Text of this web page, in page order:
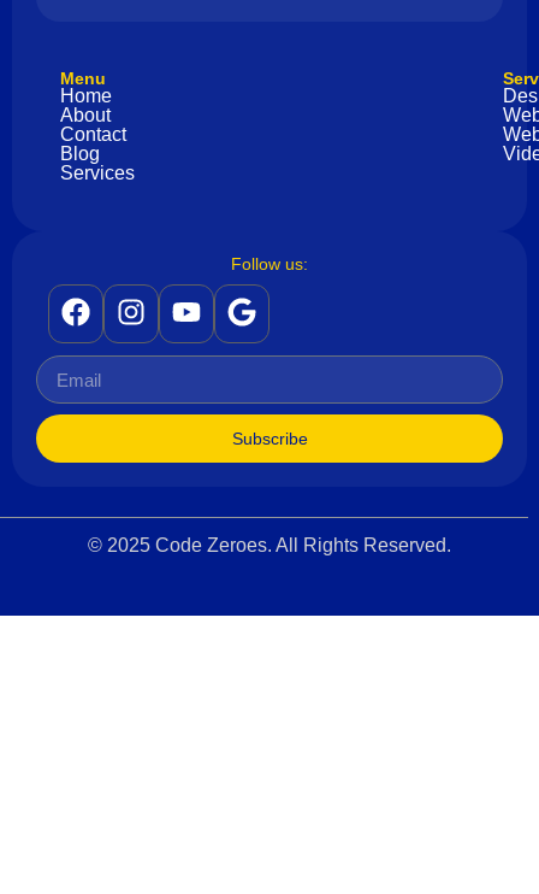
Menu
Home
About
Contact
Blog
Services
Follow us:
Subscribe
© 2025 Code Zeroes. All Rights Reserved.